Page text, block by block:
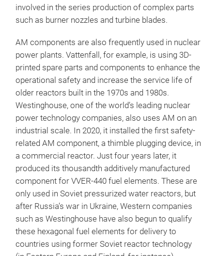
involved in the series production of complex parts
such as burner nozzles and turbine blades.
AM components are also frequently used in nuclear
power plants. Vattenfall, for example, is using 3D-
printed spare parts and components to enhance the
operational safety and increase the service life of
older reactors built in the 1970s and 1980s.
Westinghouse, one of the world’s leading nuclear
power technology companies, also uses AM on an
industrial scale. In 2020, it installed the first safety-
related AM component, a thimble plugging device, in
a commercial reactor. Just four years later, it
produced its thousandth additively manufactured
component for VVER-440 fuel elements. These are
only used in Soviet pressurized water reactors, but
after Russia’s war in Ukraine, Western companies
such as Westinghouse have also begun to qualify
these hexagonal fuel elements for delivery to
countries using former Soviet reactor technology